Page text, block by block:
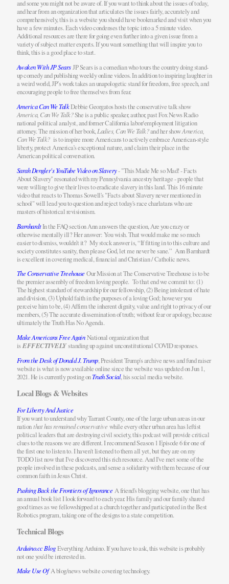
and some you might not be aware of. If you want to think about the issues of today,
and hear from an organization that articulates the issues fairly, accurately and
comprehensively, this is a website you should have bookmarked and visit when you
have a few minutes. Each video condenses the topic into a 5 minute video.
Additional resources are there for going even further into a given issue from a
variety of subject matter experts. If you want something that will inspire you to
think, this is a good place to start.
Awaken With JP SearsJP Sears is a comedian who tours the country doing stand-
up comedy and publishing weekly online videos. In addition to inspiring laughter in
a weird world, JP’s work takes an unapologetic stand for freedom, free speech, and
encouraging people to free themselves from fear.
America Can We TalkDebbie Georgatos hosts the conservative talk show
America, Can We Talk?She is a public speaker, author, past Fox News Radio
national political analyst, and former California labor/employment litigation
attorney. The mission of her book,Ladies, Can We Talk?and her showAmerica,
Can We Talk?is to inspire more Americans to actively embrace American-style
liberty, protect America’s exceptional nature, and claim their place in the
American political conversation.
Sarah Dengler's YouTube Video on Slavery- "This Made Me so Mad! - Facts
About Slavery" resonated with my Pennsylvania ancestry heritage - people that
were willing to give their lives to eradicate slavery in this land. This 16 minute
video that reacts to Thomas Sowell's "Facts about Slavery never mentioned in
school" will lead you to question and reject today's race charlatans who are
masters of historical revisionism.
BarnhardtIn the FAQ section Ann answers the question, Are you crazy or
otherwise mentally ill? Her answer: You wish. That would make me so much
easier to dismiss, wouldn’t it? My stock answer is, “If fitting in to this culture and
society constitutes sanity, then please God, let me never be sane.” Ann Barnhardt
is excellent in covering medical, financial and Christian / Catholic news.
The Conservative TreehouseOur Mission at The Conservative Treehouse is to be
the premier assembly of freedom loving people. To that end we commit to: (1)
The highest standard of stewardship for our fellowship, (2) Being intolerant of hate
and division, (3) Uphold faith in the purposes of a loving God; however you
perceive him to be, (4) Affirm the inherent dignity, value and right to privacy of our
members, (5) The accurate dissemination of truth; without fear or apology, because
ultimately the Truth Has No Agenda.
Make Americans Free AgainNational organization that
isEFFECTIVELYstanding up against unconstitutional COVID responses.
From the Desk of Donald J. Trump, President Trump's archive news and fund raiser
website is what is now available online since the website was updated on Jun 1,
2021. He is currently posting onTruth Social, his social media website.
Local Blogs & Websites
For Liberty And Justice
If you want to understand why Tarrant County, one of the large urban areas in our
nationthat has remained conservative while every other urban area has leftist
political leaders that are destroying civil society, this podcast will provide critical
clues to the reasons we are different. I recommend Season 1 Episode 6 for one of
the first one to listen to. I haven't listened to them all yet, but they are on my
TODO list now that I've discovered this rich resource. And I've met some of the
people involved in these podcasts, and sense a solidarity with them because of our
common faith in Jesus Christ.
Pushing Back the Frontiers of IgnoranceA friend's blogging website, one that has
an annual book list I look forward to each year. His family and our family shared
good times as we fellowshipped at a church together and participated in the Best
Robotics program, taking one of the designs to a state competition.
Technical Blogs
Arduino.cc BlogEverything Arduino. If you have to ask, this website is probably
not one you'd be interested in.
Make Use OfA blog/news website covering technology.